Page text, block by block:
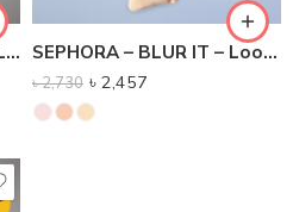
SEPHORA – 8HR Colorful Lip Liner – Transfer-free lip pencil SEPHORA – BLUR IT – Loose Setting Powder
৳2,730 ৳ 2,457